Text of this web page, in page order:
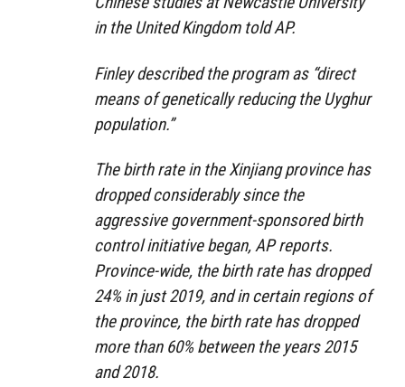
in the United Kingdom told AP.
Finley described the program as “direct
means of genetically reducing the Uyghur
population.”
The birth rate in the Xinjiang province has
dropped considerably since the
aggressive government-sponsored birth
control initiative began, AP reports.
Province-wide, the birth rate has dropped
24% in just 2019, and in certain regions of
the province, the birth rate has dropped
more than 60% between the years 2015
and 2018.